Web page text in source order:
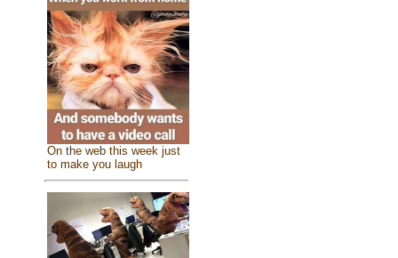
On the web this week just
to make you laugh